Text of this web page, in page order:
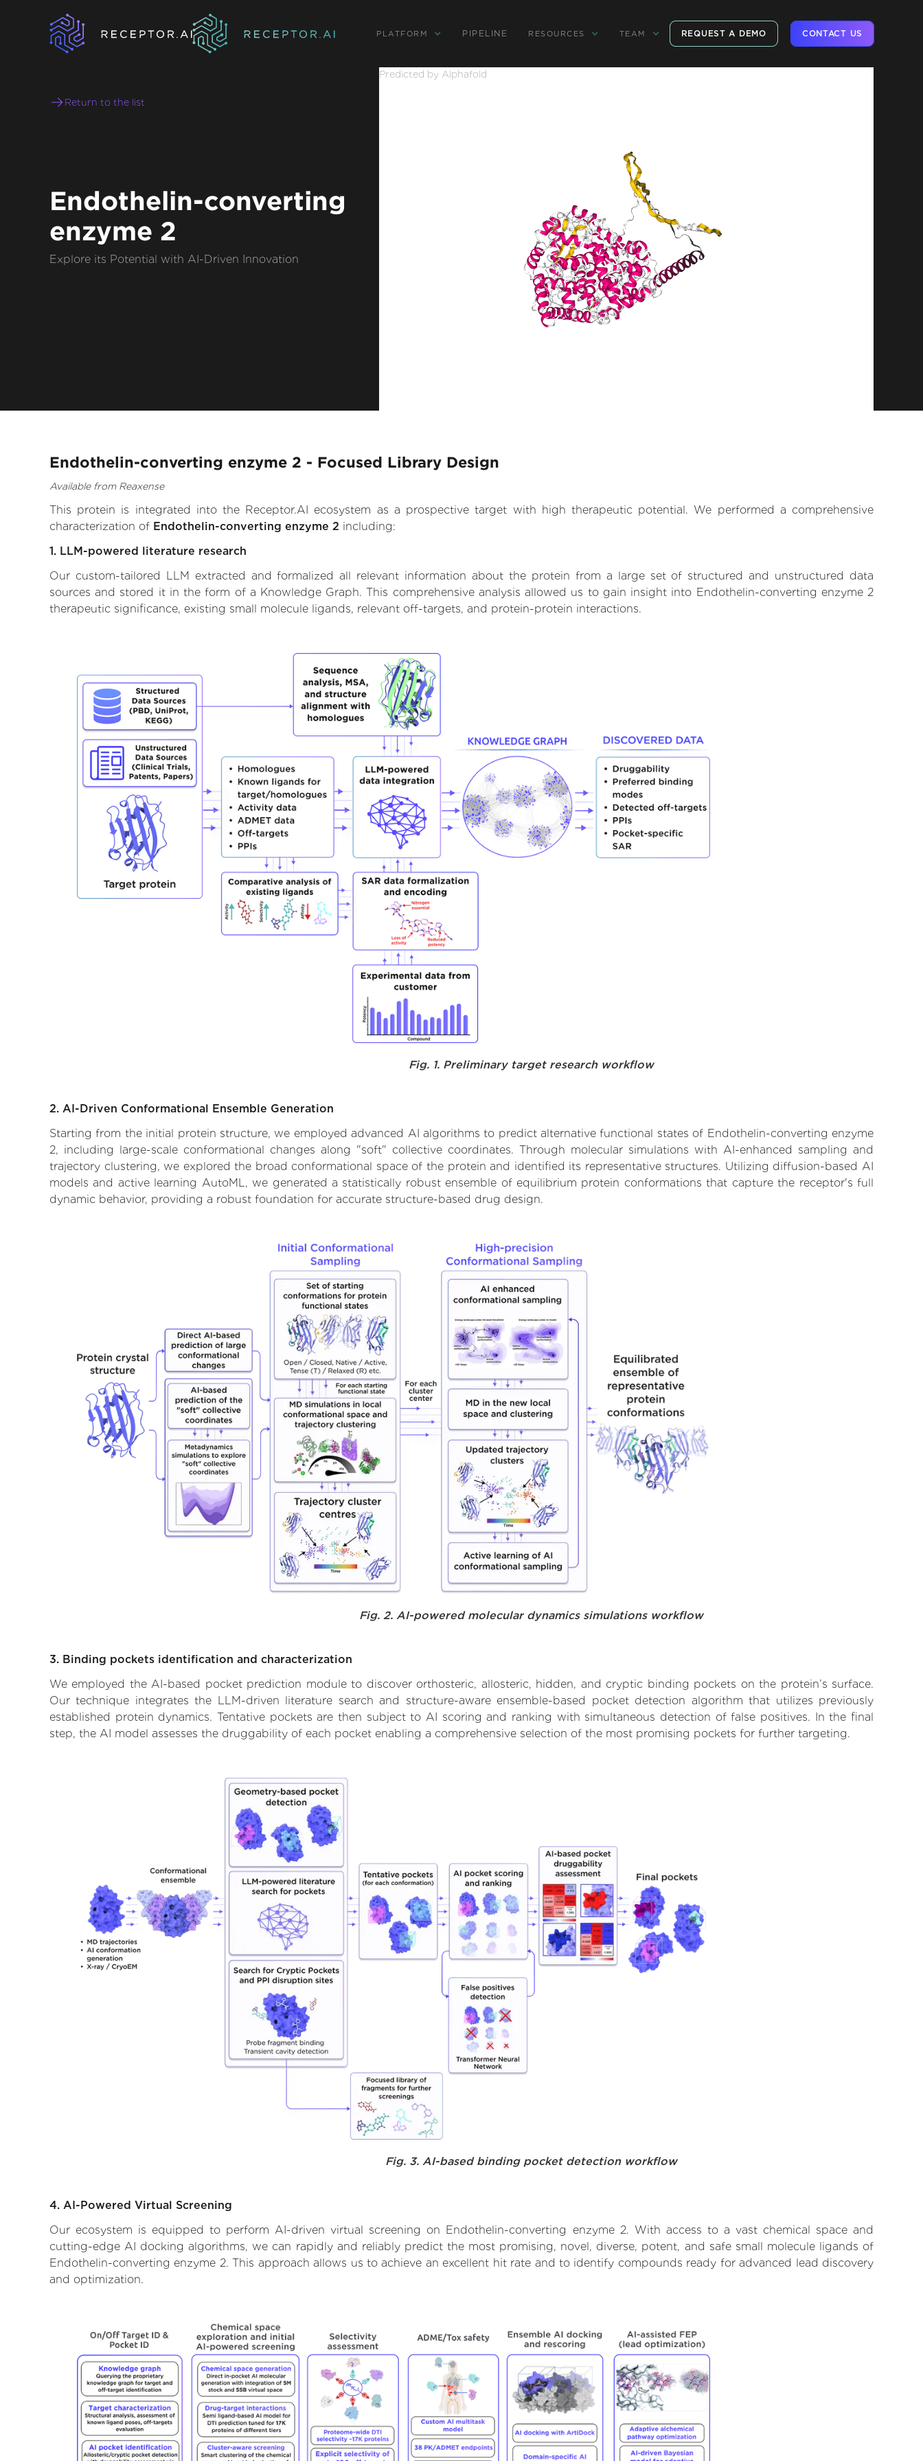
PLATFORM PIPELINE RESOURCES TEAM REQUEST A DEMO CONTACT US
Return to the list
Endothelin-converting
enzyme 2
Explore its Potential with AI-Driven Innovation
Predicted by Alphafold
Endothelin-converting enzyme 2 - Focused Library Design
Available from Reaxense
This protein is integrated into the Receptor.AI ecosystem as a prospective target with high therapeutic potential. We performed a comprehensive
characterization of Endothelin-converting enzyme 2 including:
1. LLM-powered literature research
Our custom-tailored LLM extracted and formalized all relevant information about the protein from a large set of structured and unstructured data
sources and stored it in the form of a Knowledge Graph. This comprehensive analysis allowed us to gain insight into Endothelin-converting enzyme 2
therapeutic significance, existing small molecule ligands, relevant off-targets, and protein-protein interactions.
Fig. 1. Preliminary target research workflow
2. AI-Driven Conformational Ensemble Generation
Starting from the initial protein structure, we employed advanced AI algorithms to predict alternative functional states of Endothelin-converting enzyme
2, including large-scale conformational changes along "soft" collective coordinates. Through molecular simulations with AI-enhanced sampling and
trajectory clustering, we explored the broad conformational space of the protein and identified its representative structures. Utilizing diffusion-based AI
models and active learning AutoML, we generated a statistically robust ensemble of equilibrium protein conformations that capture the receptor's full
dynamic behavior, providing a robust foundation for accurate structure-based drug design.
Fig. 2. AI-powered molecular dynamics simulations workflow
3. Binding pockets identification and characterization
We employed the AI-based pocket prediction module to discover orthosteric, allosteric, hidden, and cryptic binding pockets on the protein’s surface.
Our technique integrates the LLM-driven literature search and structure-aware ensemble-based pocket detection algorithm that utilizes previously
established protein dynamics. Tentative pockets are then subject to AI scoring and ranking with simultaneous detection of false positives. In the final
step, the AI model assesses the druggability of each pocket enabling a comprehensive selection of the most promising pockets for further targeting.
Fig. 3. AI-based binding pocket detection workflow
4. AI-Powered Virtual Screening
Our ecosystem is equipped to perform AI-driven virtual screening on Endothelin-converting enzyme 2. With access to a vast chemical space and
cutting-edge AI docking algorithms, we can rapidly and reliably predict the most promising, novel, diverse, potent, and safe small molecule ligands of
Endothelin-converting enzyme 2. This approach allows us to achieve an excellent hit rate and to identify compounds ready for advanced lead discovery
and optimization.